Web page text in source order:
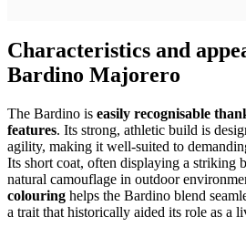
Characteristics and
Bardino Majorero
The Bardino is easily recognisable
features. Its strong, athletic build is
agility, making it well-suited to
Its short coat, often displaying a striking
natural camouflage in outdoor
colouring helps the Bardino blend
a trait that historically aided its role as a